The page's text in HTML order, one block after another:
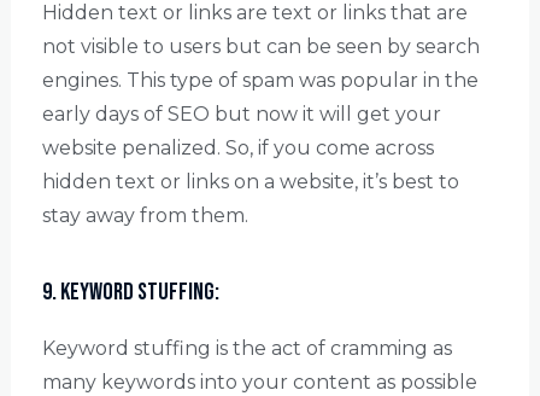
Hidden text or links are text or links that are
not visible to users but can be seen by search
engines. This type of spam was popular in the
early days of SEO but now it will get your
website penalized. So, if you come across
hidden text or links on a website, it’s best to
stay away from them.
9. Keyword stuffing:
Keyword stuffing is the act of cramming as
many keywords into your content as possible